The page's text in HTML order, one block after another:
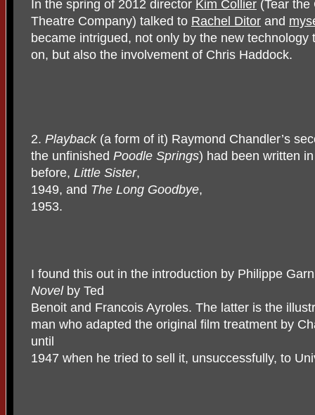
In the spring of 2012 director Kim Collier (Tear the
Theatre Company) talked to Rachel Ditor and
became intrigued, not only by the new
on, but also the involvement of Chris Haddock.
2. Playback(a form of it) Raymond Chandler’s
the unfinished Poodle Springs) had been written
before, Little Sister,
1949, and The Long Goodbye,
1953.
I found this out in the introduction by Philippe
Novelby Ted
Benoit and Francois Ayroles. The latter is the
man who adapted the original film treatment by
until
1947 when he tried to sell it, unsuccessfully, to